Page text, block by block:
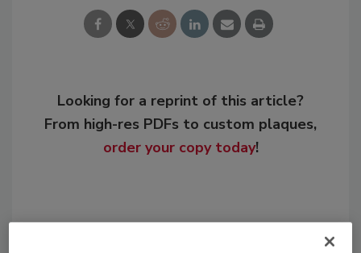
Looking for a reprint of this article?
From high-res PDFs to custom plaques,
order your copy today!